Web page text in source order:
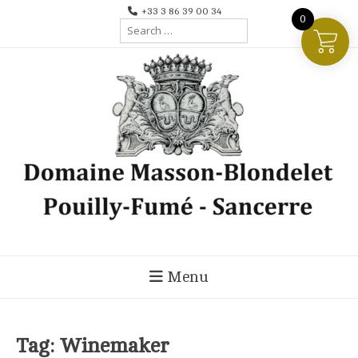
+33 3 86 39 00 34
Search
Menu
Tag: Winemaker
0